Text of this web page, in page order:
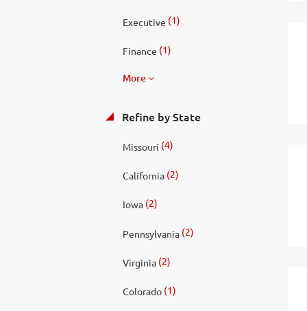
Executive (1)
Finance (1)
More
Refine by State
Missouri (4)
California(2)
Iowa(2)
Pennsylvania(2)
Virginia(2)
Colorado(1)